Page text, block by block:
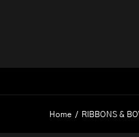
Home RIBBONS &